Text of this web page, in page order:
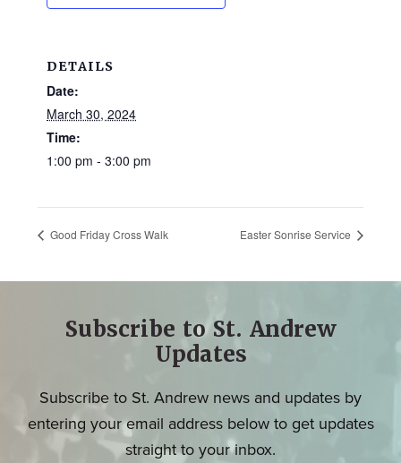
DETAILS
Date:
March 30, 2024
Time:
1:00 pm - 3:00 pm
Good Friday Cross Walk Easter Sonrise Service
Subscribe to St. Andrew
Updates
Subscribe to St. Andrew news and updates by
entering your email address below to get updates
straight to your inbox.